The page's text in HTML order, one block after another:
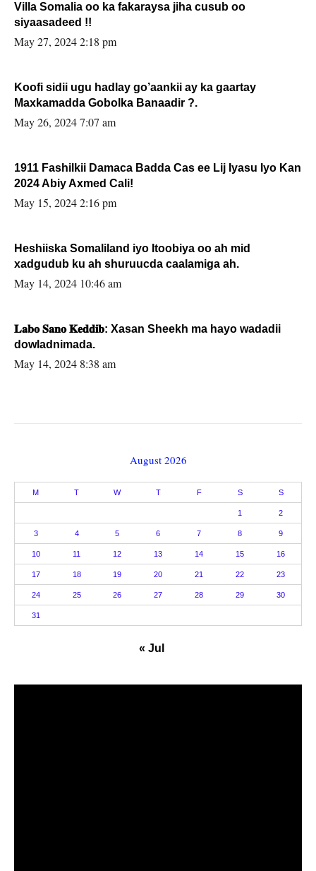
Villa Somalia oo ka fakaraysa jiha cusub oo
siyaasadeed !!
May 27, 2024 2:18 pm
Koofi sidii ugu hadlay go’aankii ay ka gaartay
Maxkamadda Gobolka Banaadir ?.
May 26, 2024 7:07 am
1911 Fashilkii Damaca Badda Cas ee Lij Iyasu Iyo Kan
2024 Abiy Axmed Cali!
May 15, 2024 2:16 pm
Heshiiska Somaliland iyo Itoobiya oo ah mid
xadgudub ku ah shuruucda caalamiga ah.
May 14, 2024 10:46 am
𝐋𝐚𝐛𝐨 𝐒𝐚𝐧𝐨 𝐊𝐞𝐝𝐝𝐢𝐛: Xasan Sheekh ma hayo wadadii
dowladnimada.
May 14, 2024 8:38 am
August 2026
M T W T F S S
1 2
3 4 5 6 7 8 9
10 11 12 13 14 15 16
17 18 19 20 21 22 23
24 25 26 27 28 29 30
31
« Jul